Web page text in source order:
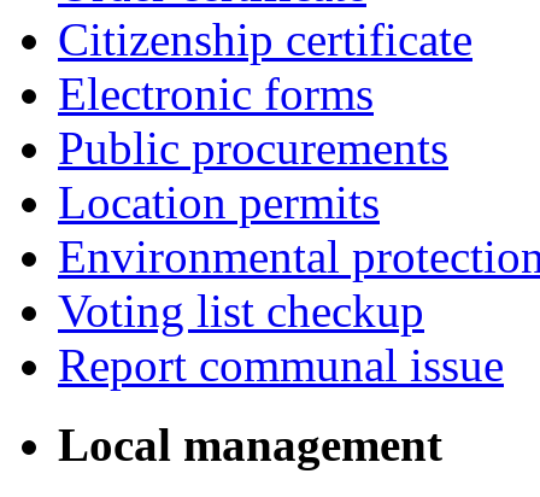
Citizenship certificate
Electronic forms
Public procurements
Location permits
Environmental
Voting list checkup
Report communal issue
Local management